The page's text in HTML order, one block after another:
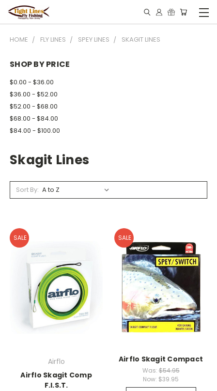
HOME FLY LINES SPEY LINES SKAGIT LINES
SHOP BY PRICE
$0.00 - $36.00
$36.00 - $52.00
$52.00 - $68.00
$68.00 - $84.00
$84.00 - $100.00
Skagit Lines
Sort By:
SALE
Airflo
Airflo Skagit Comp
F.I.S.T.
SALE
Airflo Skagit Compact
Was:$54.95
Now: $39.95